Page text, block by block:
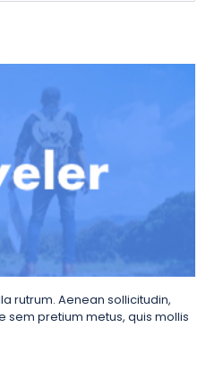
rutrum. Aenean sollicitudin,
sem pretium metus, quis mollis